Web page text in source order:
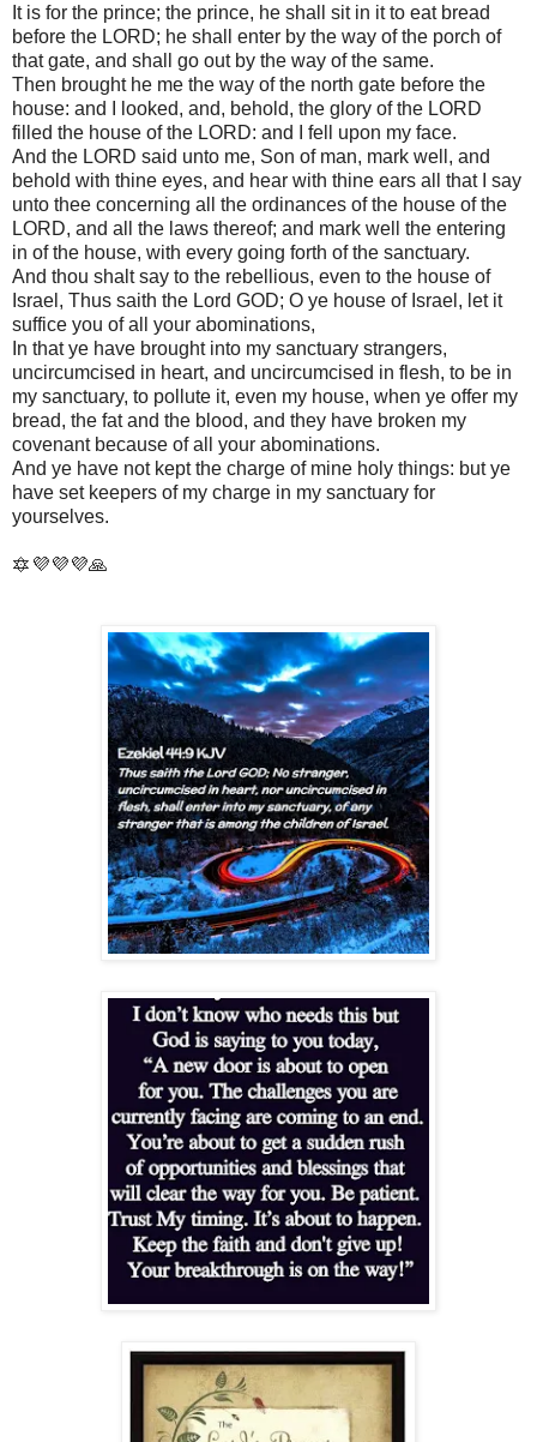
It is for the prince; the prince, he shall sit in it to eat bread
before the LORD; he shall enter by the way of the porch of
that gate, and shall go out by the way of the same.
Then brought he me the way of the north gate before the
house: and I looked, and, behold, the glory of the LORD
filled the house of the LORD: and I fell upon my face.
And the LORD said unto me, Son of man, mark well, and
behold with thine eyes, and hear with thine ears all that I say
unto thee concerning all the ordinances of the house of the
LORD, and all the laws thereof; and mark well the entering
in of the house, with every going forth of the sanctuary.
And thou shalt say to the rebellious, even to the house of
Israel, Thus saith the Lord GOD; O ye house of Israel, let it
suffice you of all your abominations,
In that ye have brought into my sanctuary strangers,
uncircumcised in heart, and uncircumcised in flesh, to be in
my sanctuary, to pollute it, even my house, when ye offer my
bread, the fat and the blood, and they have broken my
covenant because of all your abominations.
And ye have not kept the charge of mine holy things: but ye
have set keepers of my charge in my sanctuary for
yourselves.
🔯💜💜💜🙏